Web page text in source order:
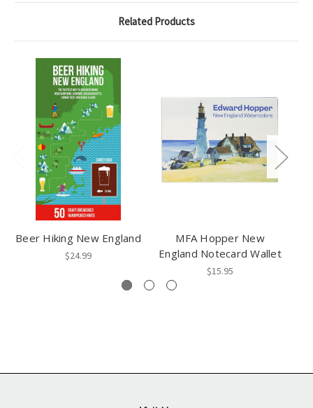
Related Products
Beer Hiking New England
$24.99
MFA Hopper New
England Notecard Wallet
$15.95